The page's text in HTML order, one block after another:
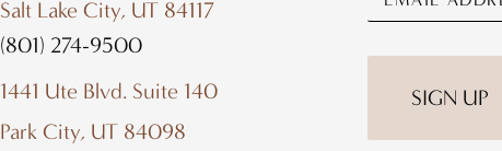
Salt Lake City, UT 84117
(801) 274-9500
1441 Ute Blvd. Suite 140
Park City, UT 84098